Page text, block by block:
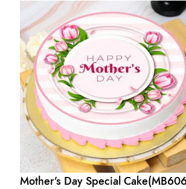
Mother’s Day Special